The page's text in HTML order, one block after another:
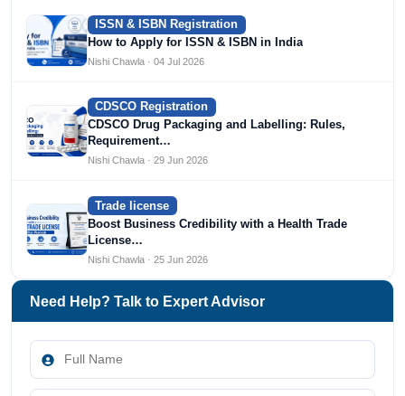
ISSN & ISBN Registration
How to Apply for ISSN & ISBN in India
Nishi Chawla · 04 Jul 2026
CDSCO Registration
CDSCO Drug Packaging and Labelling: Rules,
Requirement…
Nishi Chawla · 29 Jun 2026
Trade license
Boost Business Credibility with a Health Trade
License…
Nishi Chawla · 25 Jun 2026
Need Help? Talk to Expert Advisor